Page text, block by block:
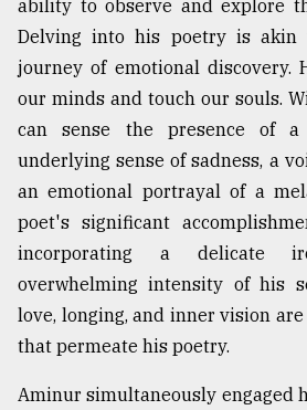
ability to observe and explore
Delving into his poetry is akin
journey of emotional discovery.
our minds and touch our souls.
can sense the presence of
underlying sense of sadness, a
an emotional portrayal of a
poet's significant
incorporating a delicate
overwhelming intensity of his
love, longing, and inner vision
that permeate his poetry.
Aminur simultaneously engaged